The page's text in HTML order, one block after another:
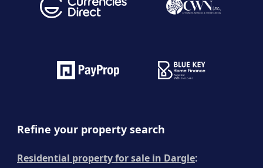
Refine your property search
Residential property for sale in Dargle: